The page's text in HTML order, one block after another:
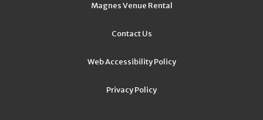
Magnes Venue Rental
Contact Us
Web Accessibility Policy
Privacy Policy